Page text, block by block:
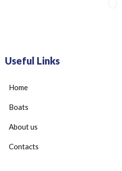
Useful Links
Home
Boats
About us
Contacts